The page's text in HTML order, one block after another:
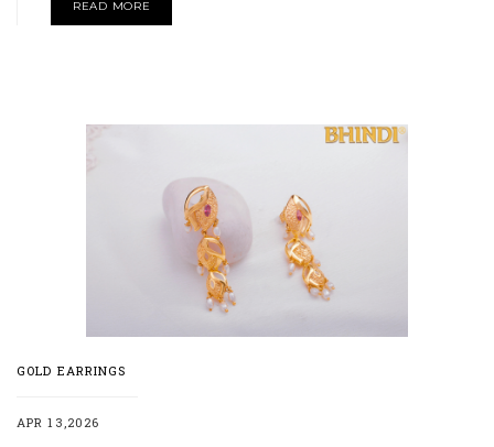
READ MORE
GOLD EARRINGS
APR 13,2026